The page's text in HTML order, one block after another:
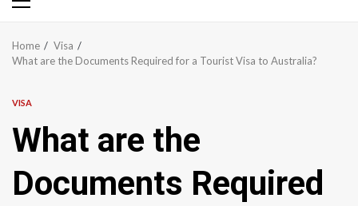
Primary
Home
Visa
What are the Documents Required for a Tourist Visa to Australia?
VISA
What are the
Documents Required